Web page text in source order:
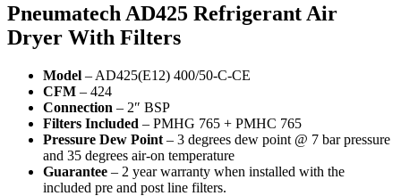
Pneumatech AD425 Refrigerant Air
Dryer With Filters
Model – AD425(E12) 400/50-C-CE
CFM – 424
Connection – 2″ BSP
Filters Included – PMHG 765 + PMHC 765
Pressure Dew Point – 3 degrees dew point @ 7 bar pressure
and 35 degrees air-on temperature
Guarantee – 2 year warranty when installed with the
included pre and post line filters.